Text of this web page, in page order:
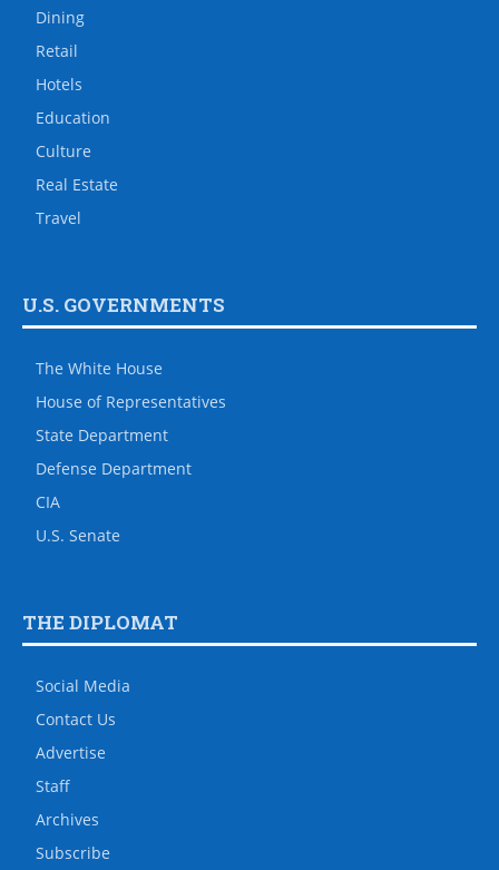
Dining
Retail
Hotels
Education
Culture
Real Estate
Travel
U.S. GOVERNMENTS
The White House
House of Representatives
State Department
Defense Department
CIA
U.S. Senate
THE DIPLOMAT
Social Media
Contact Us
Advertise
Staff
Archives
Subscribe